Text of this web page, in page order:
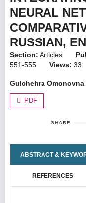
NEURAL
RUSSIAN,
Section: Articles
551-555
Views: 33
Gulchehra Omonovna
PDF
SHARE
ABSTRACT &
REFERENCES